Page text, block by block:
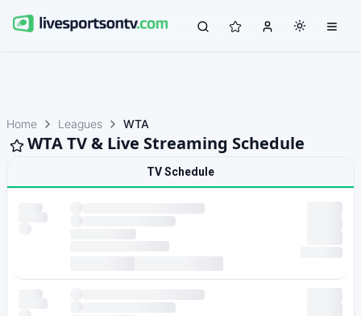
Home Leagues WTA
WTA TV & Live Streaming Schedule
TV Schedule